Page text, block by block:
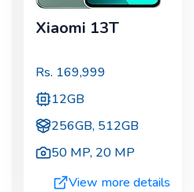
Xiaomi 13T
Rs. 169,999
12GB
256GB, 512GB
50 MP, 20 MP
View more details